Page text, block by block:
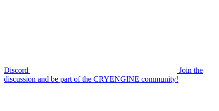
Discord
Join the
discussion and be part of the CRYENGINE community!